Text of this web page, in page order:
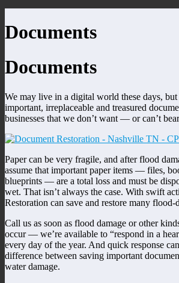
Documents
Documents
We may live in a digital world these days,
important, irreplaceable and treasured
businesses that we don’t want — or can’t
Paper can be very fragile, and after flood
assume that important paper items — files,
blueprints — are a total loss and must be
wet. That isn’t always the case. With swift
Restoration can save and restore many flood-
Call us as soon as flood damage or other
occur — we’re available to “respond in a
every day of the year. And quick response
difference between saving important
water damage.